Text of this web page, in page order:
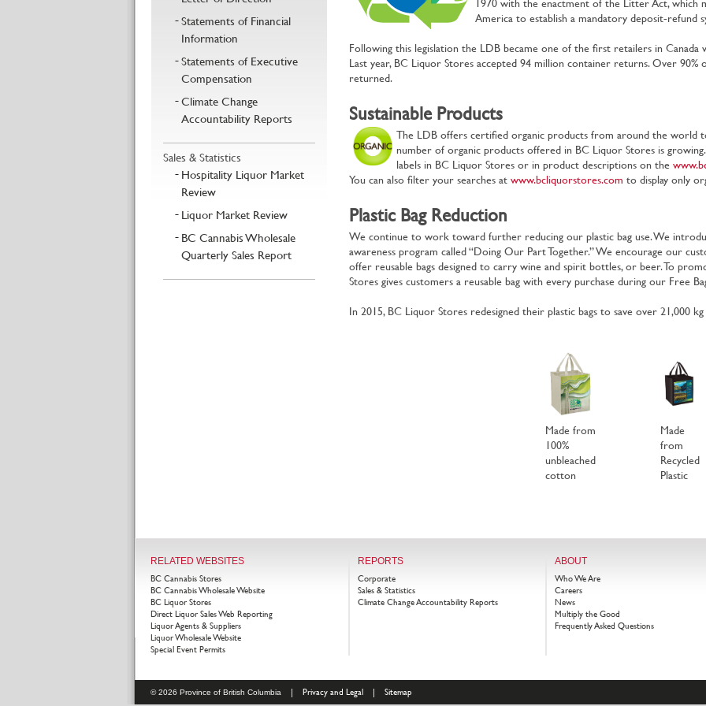
Statements of Financial
Information
Statements of Executive
Compensation
Climate Change
Accountability Reports
Sales & Statistics
Hospitality Liquor Market
Review
Liquor Market Review
BC Cannabis Wholesale
Quarterly Sales Report
America to establish a mandatory
Following this legislation the LDB became one of the first retailers in
Last year, BC Liquor Stores accepted 94 million container returns. Over
returned.
Sustainable Products
The LDB offers certified organic products from around the world
number of organic products offered in BC Liquor Stores is
labels in BC Liquor Stores or in product descriptions on the
You can also filter your searches atwww.bcliquorstores.com to display only
Plastic Bag Reduction
We continue to work toward further reducing our plastic bag use. We
awareness program called “Doing Our Part Together.” We encourage our
offer reusable bags designed to carry wine and spirit bottles, or beer. To
Stores gives customers a reusable bag with every purchase during our Free
In 2015, BC Liquor Stores redesigned their plastic bags to save over 21,000
Made from
100%
unbleached
cotton
Made
from
Recycled
Plastic
RELATED WEBSITES
BC Cannabis Stores
BC Cannabis Wholesale Website
BC Liquor Stores
Direct Liquor Sales Web Reporting
Liquor Agents & Suppliers
Liquor Wholesale Website
Special Event Permits
REPORTS
Corporate
Sales & Statistics
Climate Change Accountability Reports
ABOUT
Who We Are
Careers
News
Multiply the Good
Frequently Asked Questions
© 2026 Province of British Columbia | Privacy and Legal | Sitemap